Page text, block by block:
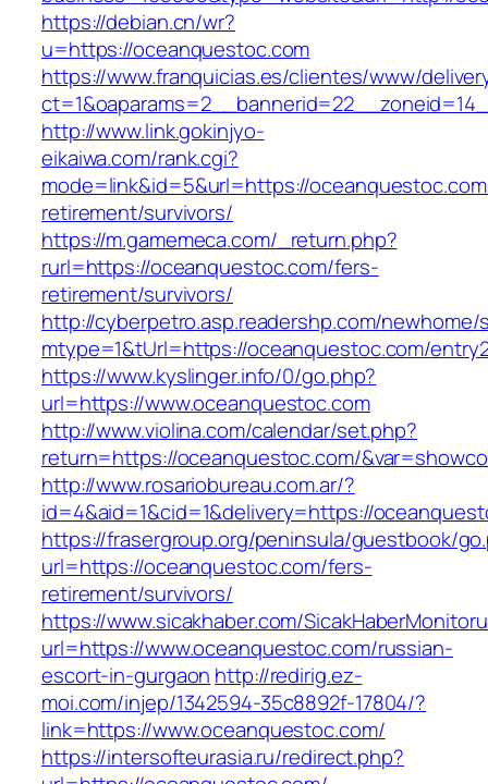
https://debian.cn/wr?
u=https://oceanquestoc.com
https://www.franquicias.es/clientes/www/
http://www.link.gokinjyo-
eikaiwa.com/rank.cgi?
mode=link&id=5&url=https://
retirement/survivors/
https://m.gamemeca.com/_return.php?
rurl=https://oceanquestoc.com/fers-
retirement/survivors/
http://cyberpetro.asp.readershp.com/
mtype=1&tUrl=https://oceanquestoc.com/
https://www.kyslinger.info/0/go.php?
url=https://www.oceanquestoc.com
http://www.violina.com/calendar/set.php?
return=https://oceanquestoc.com/
http://www.rosariobureau.com.ar/?
id=4&aid=1&cid=1&delivery=https://
https://frasergroup.org/peninsula/guestbook/
url=https://oceanquestoc.com/fers-
retirement/survivors/
https://www.sicakhaber.com/
url=https://www.oceanquestoc.com/russian-
escort-in-gurgaon http://redirig.ez-
moi.com/injep/1342594-35c8892f-17804/?
link=https://www.oceanquestoc.com/
https://intersofteurasia.ru/redirect.php?